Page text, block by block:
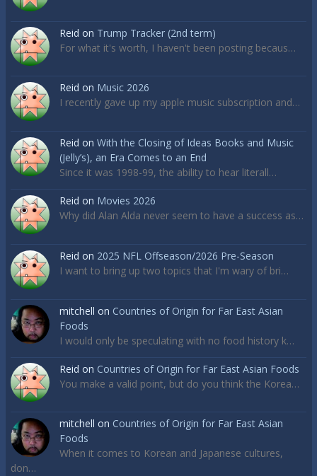
Reid on Trump Tracker (2nd term)
For what it's worth, I haven't been posting becaus…
Reid on Music 2026
I recently gave up my apple music subscription and…
Reid on With the Closing of Ideas Books and Music
(Jelly’s), an Era Comes to an End
Since it was 1998-99, the ability to hear literall…
Reid on Movies 2026
Why did Alan Alda never seem to have a success as…
Reid on 2025 NFL Offseason/2026 Pre-Season
I want to bring up two topics that I'm wary of bri…
mitchell on Countries of Origin for Far East Asian
Foods
I would only be speculating with no food history k…
Reid on Countries of Origin for Far East Asian Foods
You make a valid point, but do you think the Korea…
mitchell on Countries of Origin for Far East Asian
Foods
When it comes to Korean and Japanese cultures,
don…